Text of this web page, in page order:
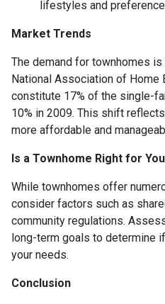
lifestyles and
Market Trends
The demand for townhomes is
National Association of Home
constitute 17% of the single-
10% in 2009. This shift
more affordable and
Is a Townhome Right for
While townhomes offer
consider factors such as
community regulations.
long-term goals to determine
your needs.
Conclusion